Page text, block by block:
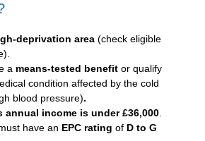
deprivation area (check eligible
).
a means-tested benefit or qualify
condition affected by the cold
blood pressure).
annual income is under £36,000
have an EPC rating of D to G